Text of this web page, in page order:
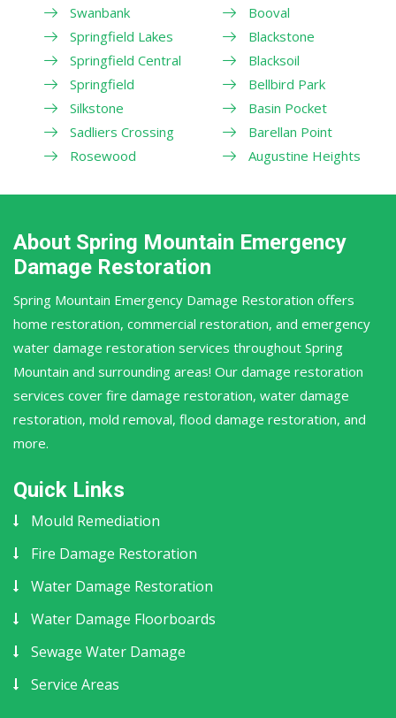
Swanbank
Springfield Lakes
Springfield Central
Springfield
Silkstone
Sadliers Crossing
Rosewood
Booval
Blackstone
Blacksoil
Bellbird Park
Basin Pocket
Barellan Point
Augustine Heights
About Spring Mountain Emergency
Damage Restoration
Spring Mountain Emergency Damage Restoration offers
home restoration, commercial restoration, and emergency
water damage restoration services throughout Spring
Mountain and surrounding areas! Our damage restoration
services cover fire damage restoration, water damage
restoration, mold removal, flood damage restoration, and
more.
Quick Links
Mould Remediation
Fire Damage Restoration
Water Damage Restoration
Water Damage Floorboards
Sewage Water Damage
Service Areas